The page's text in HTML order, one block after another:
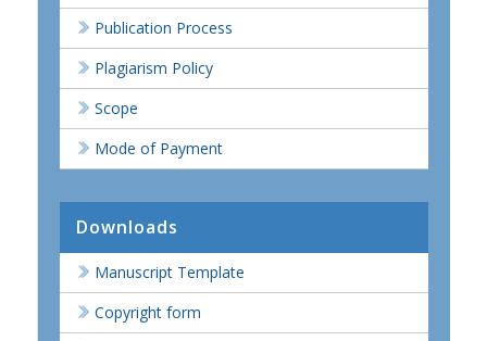
Publication Process
Plagiarism Policy
Scope
Mode of Payment
Downloads
Manuscript Template
Copyright form